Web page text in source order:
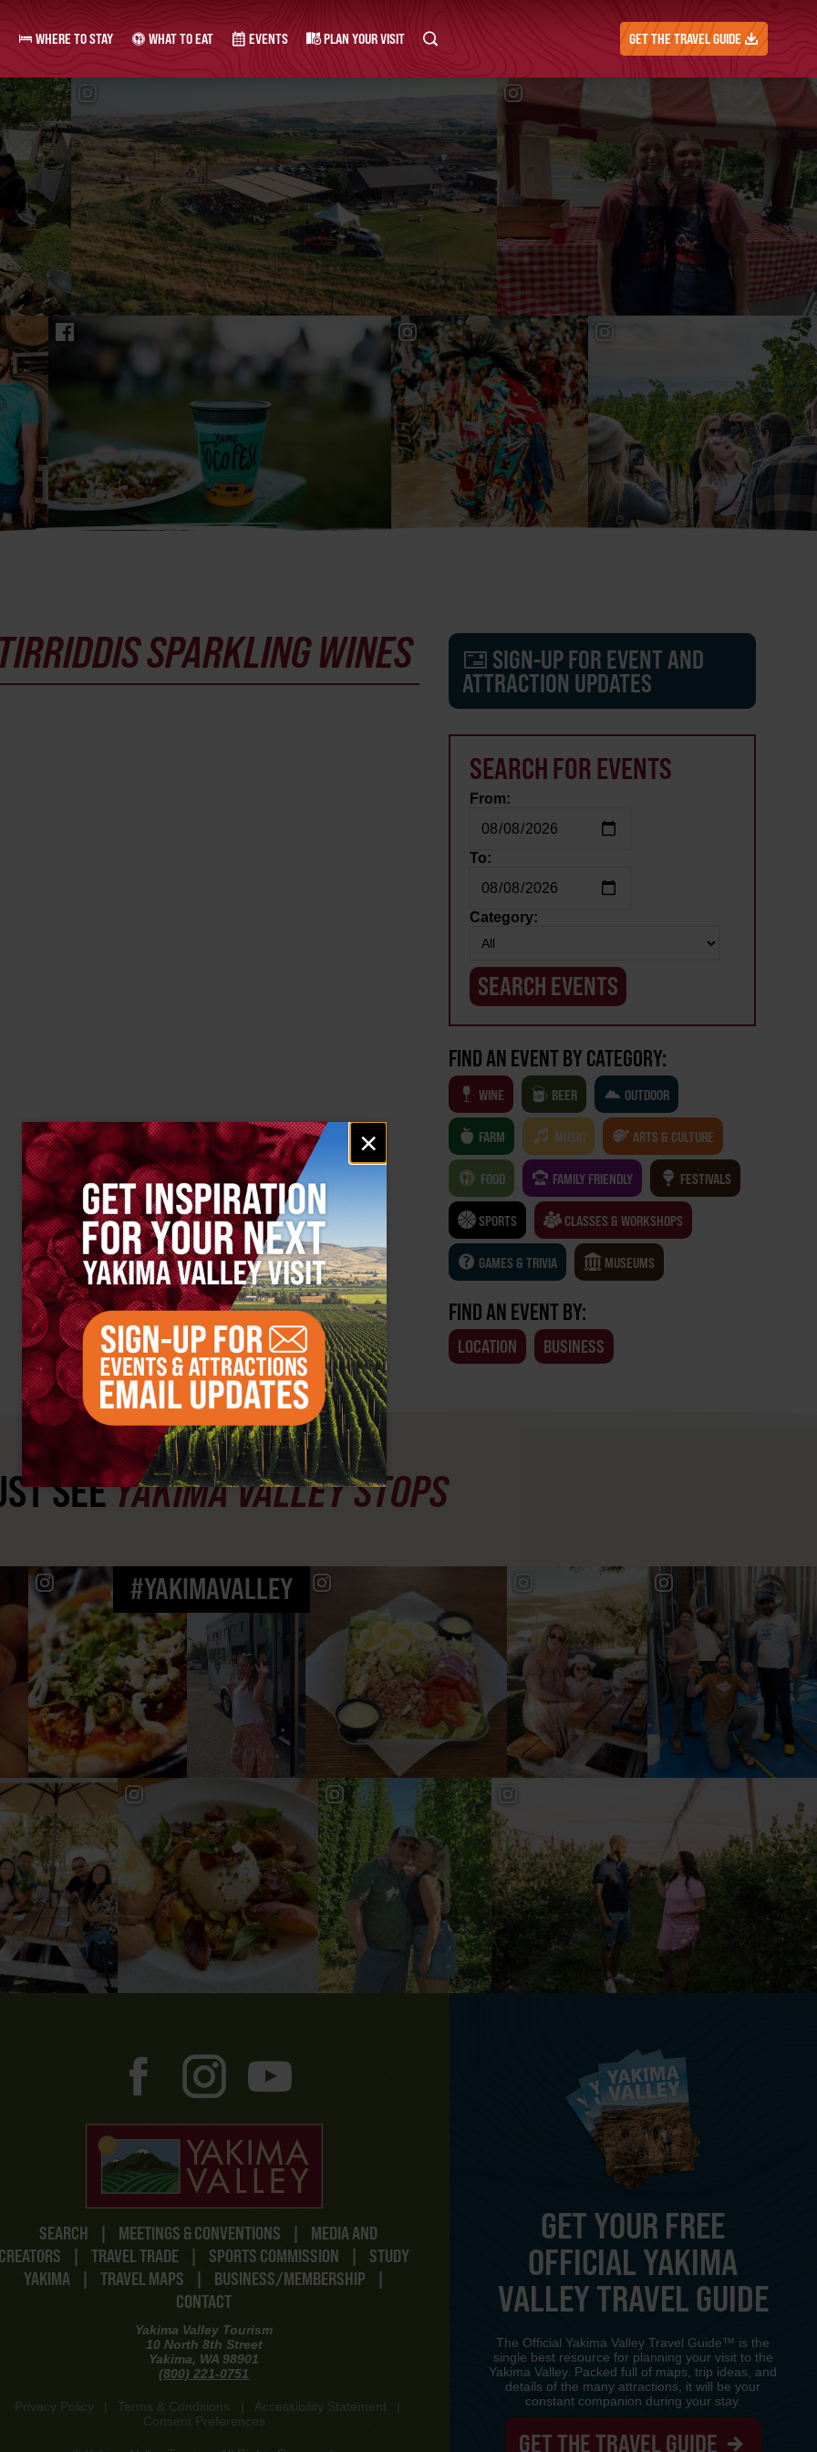
Email
signup
×
WHERE TO STAY WHAT TO EAT EVENTS PLAN YOUR VISIT GET THE TRAVEL GUIDE
SPARKLING WINES SIGN-UP FOR EVENT AND
ATTRACTION UPDATES
SEARCH FOR EVENTS
From:
To:
Category:
FIND AN EVENT BY CATEGORY:
WINE BEER OUTDOOR
FARM MUSIC ARTS & CULTURE
FOOD FAMILY FRIENDLY FESTIVALS
SPORTS CLASSES & WORKSHOPS
GAMES & TRIVIA MUSEUMS
FIND AN EVENT BY:
LOCATION BUSINESS
SEEYAKIMA VALLEY STOPS
#YAKIMAVALLEY
SEARCH | MEETINGS & CONVENTIONS |
MEDIA AND
| TRAVEL TRADE | SPORTS COMMISSION |
STUDY
YAKIMA
| TRAVEL MAPS | BUSINESS/MEMBERSHIP
|
CONTACT
Yakima Valley Tourism
10 North 8th Street
Yakima, WA 98901
(800) 221-0751
Privacy Policy Terms & Conditions Accessibility Statement
Consent Preferences
GET YOUR FREE
OFFICIAL YAKIMA
VALLEY TRAVEL GUIDE
The Official Yakima Valley Travel Guide™ is the
single best resource for planning your visit to the
Yakima Valley. Packed full of maps, trip ideas, and
details of the many attractions, it will be your
constant companion during your stay.
GET THE TRAVEL GUIDE